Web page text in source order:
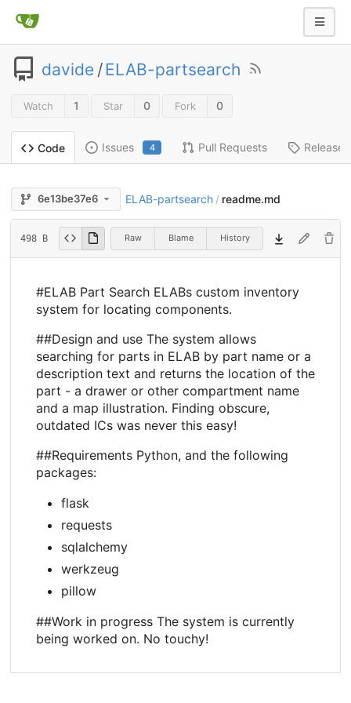
davide /ELAB-partsearch
Watch 1 Star 0 Fork 0
Code Issues 4 Pull Requests Releases
6e13be37e6 ELAB-partsearch / readme.md
498 B Raw Blame History
#ELAB Part Search ELABs custom inventory
system for locating components.
##Design and use The system allows
searching for parts in ELAB by part name or a
description text and returns the location of the
part - a drawer or other compartment name
and a map illustration. Finding obscure,
outdated ICs was never this easy!
##Requirements Python, and the following
packages:
flask
requests
sqlalchemy
werkzeug
pillow
##Work in progress The system is currently
being worked on. No touchy!